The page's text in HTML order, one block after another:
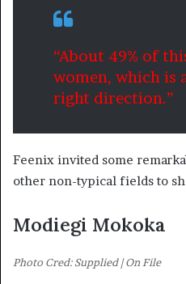
“About 49% of
women, which is
right direction.”
Feenix invited some
other non-typical fields to
Modiegi Mokoka
Photo Cred: Supplied | On File